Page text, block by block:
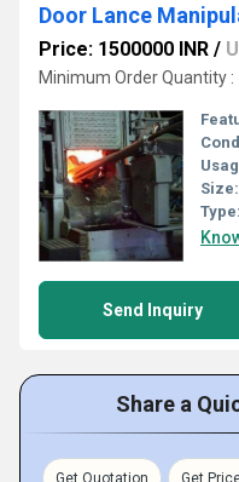
Price: 1500000 INR /
Minimum Order Quantity :
Size:
Type:
Send Inquiry
Share a
Get Quotation Get